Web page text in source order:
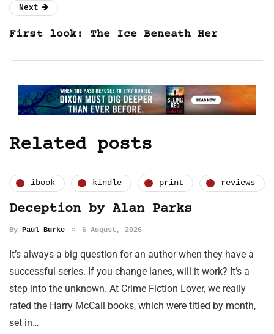
Next
First look: The Ice Beneath Her
Related posts
ibook kindle print reviews
Deception by Alan Parks
By Paul Burke 6 August, 2026
It’s always a big question for an author when they have a
successful series. If you change lanes, will it work? It’s a
step into the unknown. At Crime Fiction Lover, we really
rated the Harry McCall books, which were titled by month,
set in…